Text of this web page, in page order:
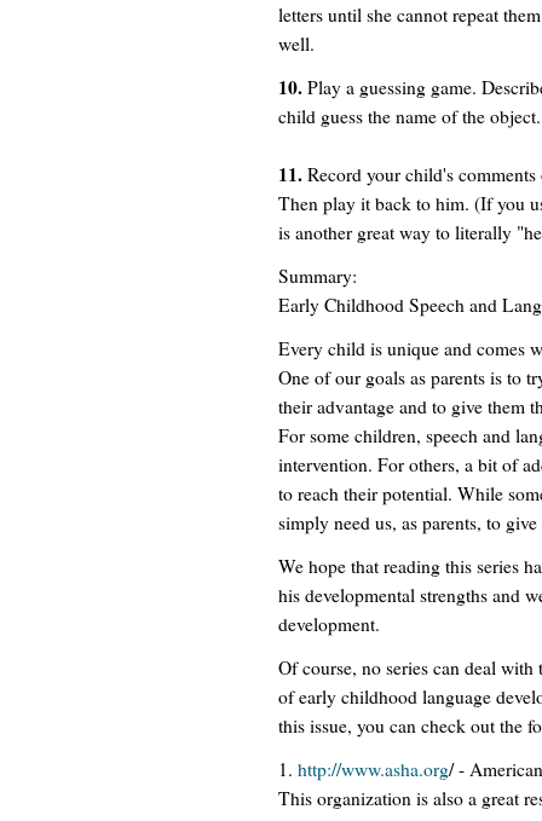
letters until she cannot repeat
well.
10. Play a guessing game.
child guess the name of the
11. Record your child's
Then play it back to him. (If you
is another great way to literally
Summary:
Early Childhood Speech and
Every child is unique and comes
One of our goals as parents is to
their advantage and to give them
For some children, speech and
intervention. For others, a bit of
to reach their potential. While
simply need us, as parents, to
We hope that reading this series
his developmental strengths and
development.
Of course, no series can deal with
of early childhood language
this issue, you can check out the
1. http://www.asha.org/ -
This organization is also a great